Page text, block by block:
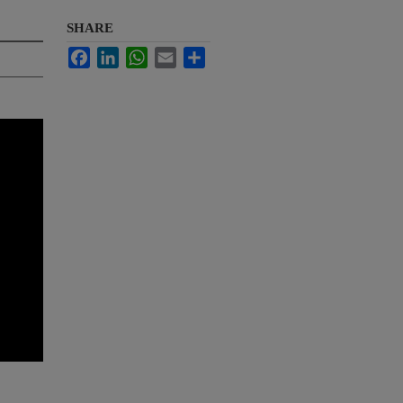
SHARE
FacebookLinkedInWhatsApp
Email